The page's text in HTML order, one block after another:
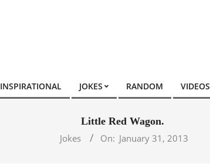
INSPIRATIONAL JOKES RANDOM VIDEOS
Little Red Wagon.
Jokes
On: January 31, 2013